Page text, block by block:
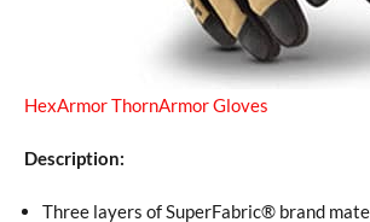
HexArmor ThornArmor Gloves
Description:
Three layers of SuperFabric® brand